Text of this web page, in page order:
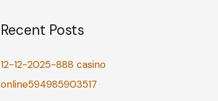
r
h
f
Recent Posts
12-12-2025-888 casino
online594985903517